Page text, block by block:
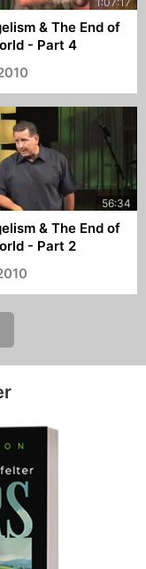
& The End of
- Part 4
& The End of
- Part 2